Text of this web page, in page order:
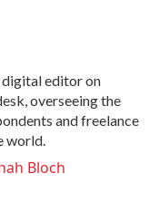
digital editor on
overseeing the
and freelance
world.
Bloch